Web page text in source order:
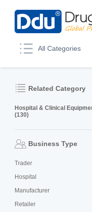
All Categories
Related Category
Hospital & Clinical
(130)
Business Type
Trader
Hospital
Manufacturer
Retailer